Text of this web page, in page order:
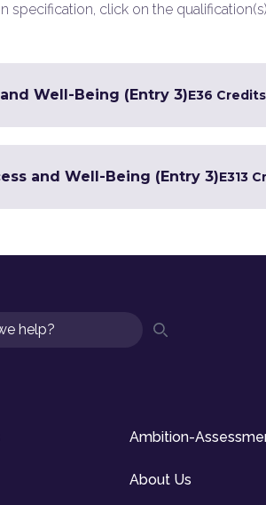
specification, click on the qualification(s)
Well-Being (Entry 3)E36 Credits
and Well-Being (Entry 3)E313
Ambition-
About Us